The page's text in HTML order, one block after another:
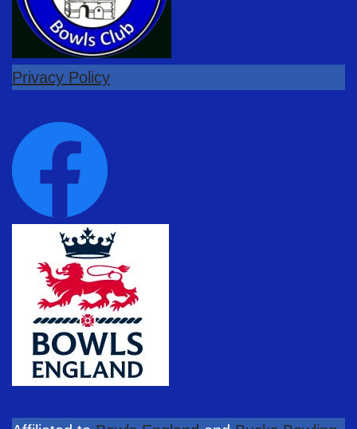
Privacy Policy